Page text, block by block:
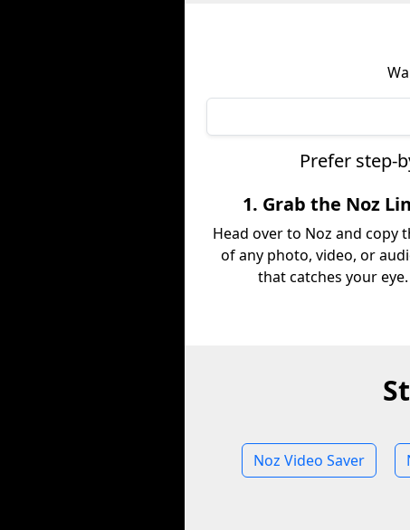
Prefer step-
1. Grab the Noz
Head over to Noz and copy
of any photo, video, or
that catches your eye.
Noz Video Saver